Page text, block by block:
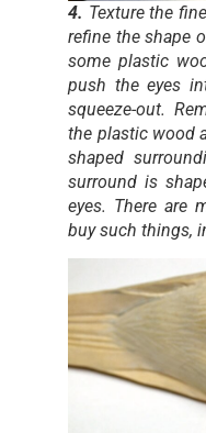
4. Texture the
refine the shape
some plastic
push the eyes
squeeze-out.
the plastic wood
shaped
surround is
eyes. There are
buy such things,